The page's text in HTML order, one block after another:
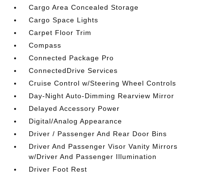
Cargo Area Concealed Storage
Cargo Space Lights
Carpet Floor Trim
Compass
Connected Package Pro
ConnectedDrive Services
Cruise Control w/Steering Wheel Controls
Day-Night Auto-Dimming Rearview Mirror
Delayed Accessory Power
Digital/Analog Appearance
Driver / Passenger And Rear Door Bins
Driver And Passenger Visor Vanity Mirrors
w/Driver And Passenger Illumination
Driver Foot Rest